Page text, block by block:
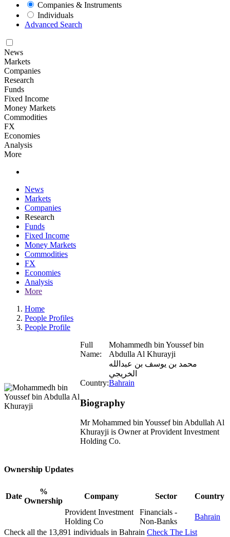
Companies & Instruments
Individuals
Advanced Search
News
Markets
Companies
Research
Funds
Fixed Income
Money Markets
Commodities
FX
Economies
Analysis
More
News
Markets
Companies
Research
Funds
Fixed Income
Money Markets
Commodities
FX
Economies
Analysis
More
Home
People Profiles
People Profile
Full
Name:
Mohammedh bin Youssef bin
Abdulla Al Khurayji
محمد بن يوسف بن عبدالله
الخريجي
Country:Bahrain
Biography
Mr Mohammed bin Youssef bin Abdullah Al
Khurayji is Owner at Provident Investment
Holding Co.
Ownership Updates
Date
%
Ownership
Company Sector
Country
Provident Investment
Holding Co
Financials -
Non-Banks
Bahrain
Check all the 13,891 individuals in Bahrain Check The List